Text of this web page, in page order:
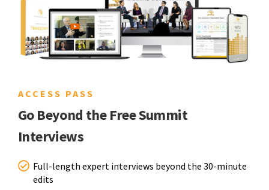
ACCESS PASS
Go Beyond the Free Summit
Interviews
Full-length expert interviews beyond the 30-minute
edits